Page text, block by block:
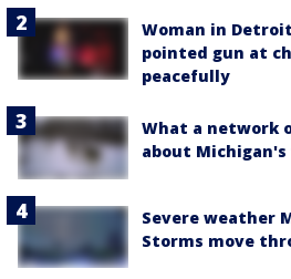
Woman in
pointed gun at
peacefully
What a network
about Michigan's
Severe weather
Storms move